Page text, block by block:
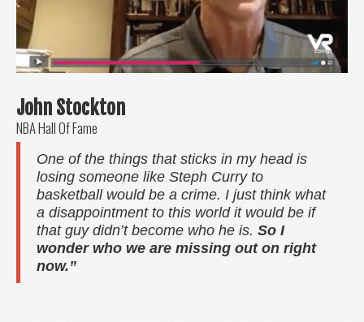
John Stockton
NBA Hall Of Fame
One of the things that sticks in my head is
losing someone like Steph Curry to
basketball would be a crime. I just think what
a disappointment to this world it would be if
that guy didn’t become who he is. So I
wonder who we are missing out on right
now.”